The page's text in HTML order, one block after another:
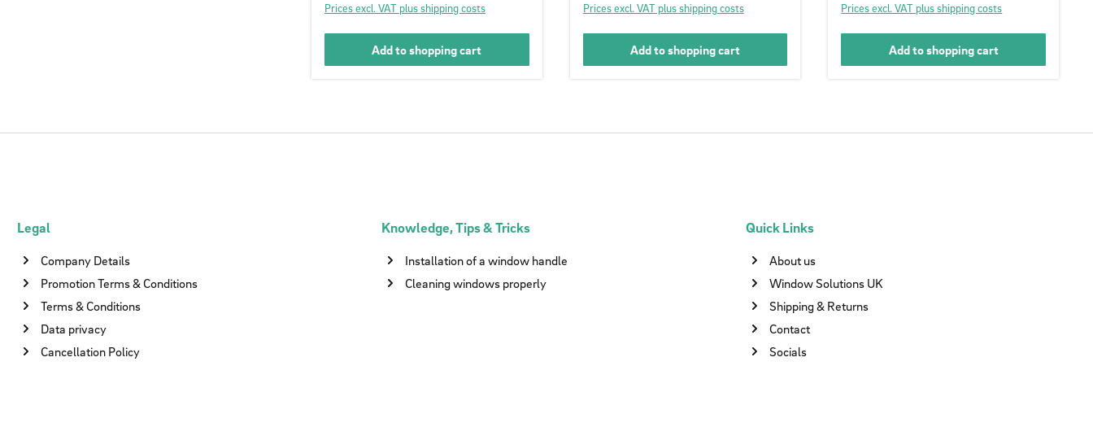
Prices excl. VAT plus shipping costs
Add to shopping cart
Prices excl. VAT plus shipping costs
Add to shopping cart
Prices excl. VAT plus shipping costs
Add to shopping cart
Legal
Company Details
Promotion Terms & Conditions
Terms & Conditions
Data privacy
Cancellation Policy
Knowledge, Tips & Tricks
Installation of a window handle
Cleaning windows properly
Quick Links
About us
Window Solutions UK
Shipping & Returns
Contact
Socials